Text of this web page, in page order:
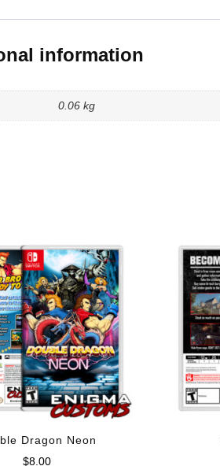
information
0.06 kg
Dragon Neon
$8.00